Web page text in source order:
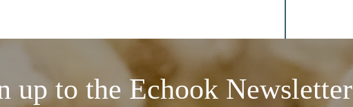
up to the Echook Newsletter